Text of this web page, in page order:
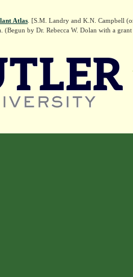
Atlas . [S.M. Landry and K.N. Campbell
(Begun by Dr. Rebecca W. Dolan with a